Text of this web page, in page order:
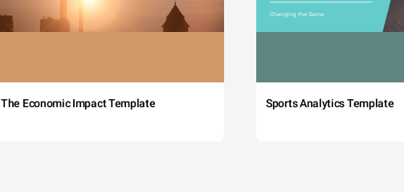
The Economic Impact Template Sports Analytics Template